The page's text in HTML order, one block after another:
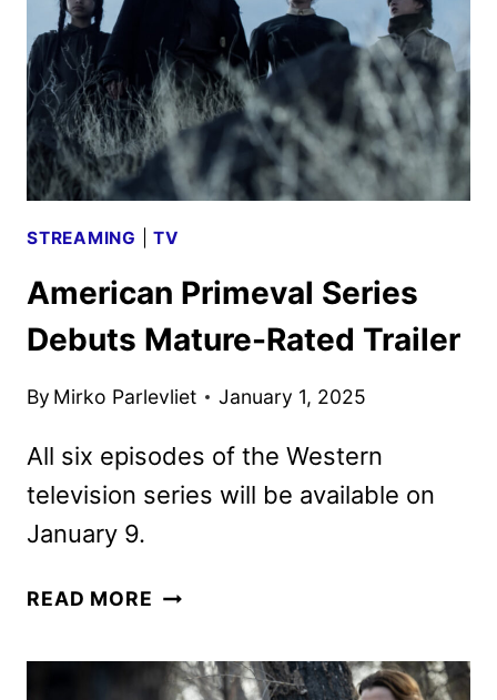
TEASER
STREAMING |TV
American Primeval Series
Debuts Mature-Rated Trailer
By Mirko Parlevliet January 1, 2025
All six episodes of the Western
television series will be available on
January 9.
READ MORE AMERICAN
DEBUTS